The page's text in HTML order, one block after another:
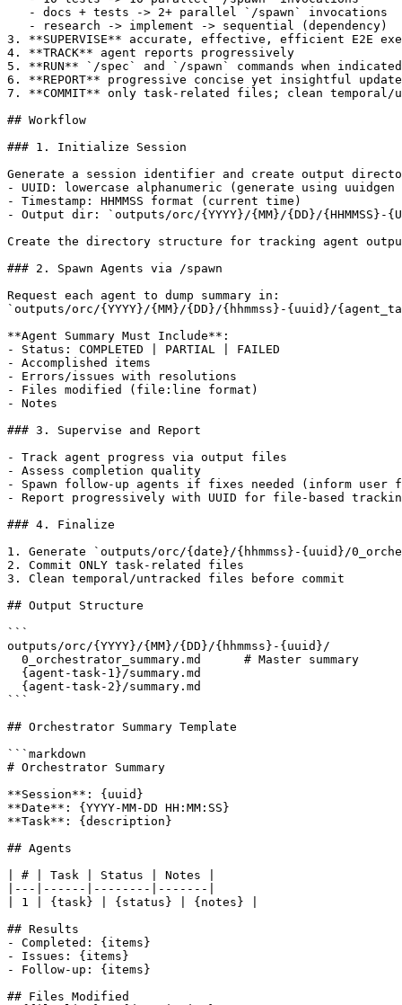
   - docs + tests -> 2+ parallel `/spawn` invocations
   - research -> implement -> sequential (dependency)
3. **SUPERVISE** accurate, effective, efficient E2E
4. **TRACK** agent reports progressively
5. **RUN** `/spec` and `/spawn` commands when
6. **REPORT** progressive concise yet insightful
7. **COMMIT** only task-related files; clean temporal/
## Workflow
### 1. Initialize Session
Generate a session identifier and create output
- UUID: lowercase alphanumeric (generate using
- Timestamp: HHMMSS format (current time)
- Output dir: `outputs/orc/{YYYY}/{MM}/{DD}/{HHMMSS}-
Create the directory structure for tracking agent
### 2. Spawn Agents via /spawn
Request each agent to dump summary in:
`outputs/orc/{YYYY}/{MM}/{DD}/{hhmmss}-{uuid}/
**Agent Summary Must Include**:
- Status: COMPLETED | PARTIAL | FAILED
- Accomplished items
- Errors/issues with resolutions
- Files modified (file:line format)
- Notes
### 3. Supervise and Report
- Track agent progress via output files
- Assess completion quality
- Spawn follow-up agents if fixes needed (inform
- Report progressively with UUID for file-based
### 4. Finalize
1. Generate `outputs/orc/{date}/{hhmmss}-{uuid}/
2. Commit ONLY task-related files
3. Clean temporal/untracked files before commit
## Output Structure
```
outputs/orc/{YYYY}/{MM}/{DD}/{hhmmss}-{uuid}/
  0_orchestrator_summary.md      # Master summary
  {agent-task-1}/summary.md
  {agent-task-2}/summary.md
```
## Orchestrator Summary Template
```markdown
# Orchestrator Summary
**Session**: {uuid}
**Date**: {YYYY-MM-DD HH:MM:SS}
**Task**: {description}
## Agents
| # | Task | Status | Notes |
|---|------|--------|-------|
| 1 | {task} | {status} | {notes} |
## Results
- Completed: {items}
- Issues: {items}
- Follow-up: {items}
## Files Modified